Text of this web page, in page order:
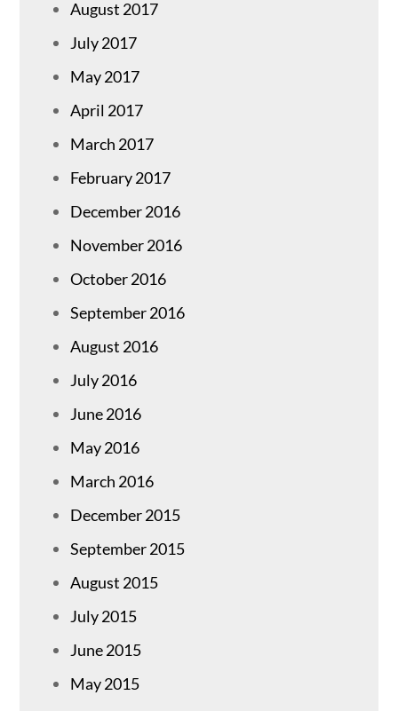
August 2017
July 2017
May 2017
April 2017
March 2017
February 2017
December 2016
November 2016
October 2016
September 2016
August 2016
July 2016
June 2016
May 2016
March 2016
December 2015
September 2015
August 2015
July 2015
June 2015
May 2015